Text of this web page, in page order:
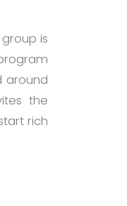
is
around
the
rich